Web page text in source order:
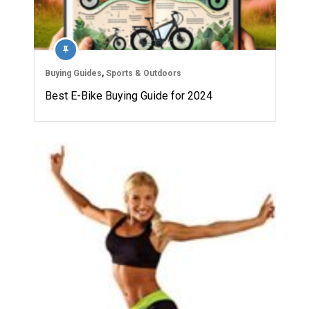
Buying Guides, Sports & Outdoors
Best E-Bike Buying Guide for 2024